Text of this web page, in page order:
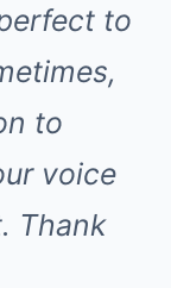
to
to
voice
Thank